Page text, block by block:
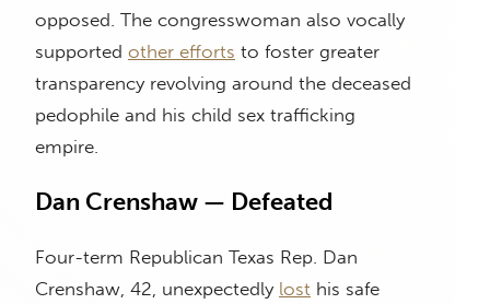
opposed. The congresswoman also vocally
supported other efforts to foster greater
transparency revolving around the deceased
pedophile and his child sex trafficking
empire.
Dan Crenshaw — Defeated
Four-term Republican Texas Rep. Dan
Crenshaw, 42, unexpectedly lost his safe